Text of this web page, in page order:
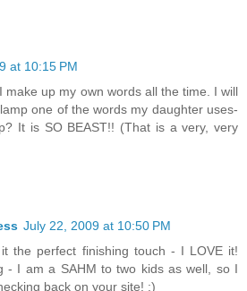
at 10:15 PM
make up my own words all the time. I will
one of the words my daughter uses-
It is SO BEAST!! (That is a very, very
July 22, 2009 at 10:50 PM
the perfect finishing touch - I LOVE it!
- I am a SAHM to two kids as well, so I
back on your site! :)